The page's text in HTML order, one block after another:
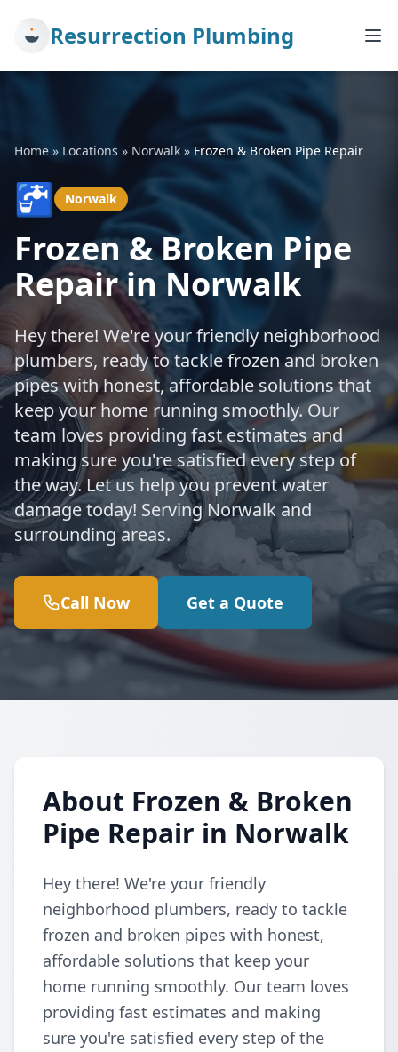
Resurrection Plumbing
Home » Locations » Norwalk » Frozen & Broken Pipe Repair
🚰 Norwalk
Frozen & Broken Pipe
Repair in Norwalk
Hey there! We're your friendly neighborhood
plumbers, ready to tackle frozen and broken
pipes with honest, affordable solutions that
keep your home running smoothly. Our
team loves providing fast estimates and
making sure you're satisfied every step of
the way. Let us help you prevent water
damage today! Serving Norwalk and
surrounding areas.
Call Now Get a Quote
About Frozen & Broken
Pipe Repair in Norwalk
Hey there! We're your friendly
neighborhood plumbers, ready to tackle
frozen and broken pipes with honest,
affordable solutions that keep your
home running smoothly. Our team loves
providing fast estimates and making
sure you're satisfied every step of the